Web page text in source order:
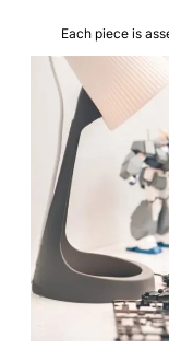
Each piece is